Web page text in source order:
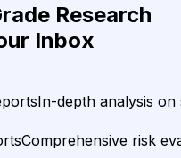
Research
Inbox
In-depth analysis on
Comprehensive risk